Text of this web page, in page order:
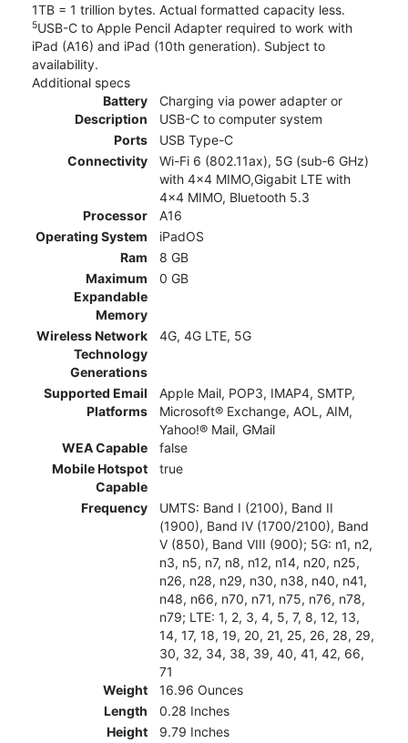
1TB = 1 trillion bytes. Actual formatted capacity less.
5USB-C to Apple Pencil Adapter required to work with
iPad (A16) and iPad (10th generation). Subject to
availability.
Additional specs
Battery
Description
Charging via power adapter or
USB-C to computer system
Ports
USB Type-C
Connectivity
Wi-Fi 6 (802.11ax), 5G (sub‑6 GHz)
with 4x4 MIMO,Gigabit LTE with
4x4 MIMO, Bluetooth 5.3
Processor
A16
Operating System
iPadOS
Ram
8 GB
Maximum
Expandable
Memory
0 GB
Wireless Network
Technology
Generations
4G, 4G LTE, 5G
Supported Email
Platforms
Apple Mail, POP3, IMAP4, SMTP,
Microsoft® Exchange, AOL, AIM,
Yahoo!® Mail, GMail
WEA Capable
false
Mobile Hotspot
Capable
true
Frequency
UMTS: Band I (2100), Band II
(1900), Band IV (1700/2100), Band
V (850), Band VIII (900); 5G: n1, n2,
n3, n5, n7, n8, n12, n14, n20, n25,
n26, n28, n29, n30, n38, n40, n41,
n48, n66, n70, n71, n75, n76, n78,
n79; LTE: 1, 2, 3, 4, 5, 7, 8, 12, 13,
14, 17, 18, 19, 20, 21, 25, 26, 28, 29,
30, 32, 34, 38, 39, 40, 41, 42, 66,
71
Weight
16.96 Ounces
Length
0.28 Inches
Height
9.79 Inches